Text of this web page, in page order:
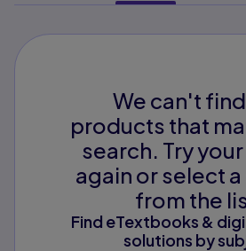
We can't
products that
search. Try
again or select
from the
Find eTextbooks &
solutions by